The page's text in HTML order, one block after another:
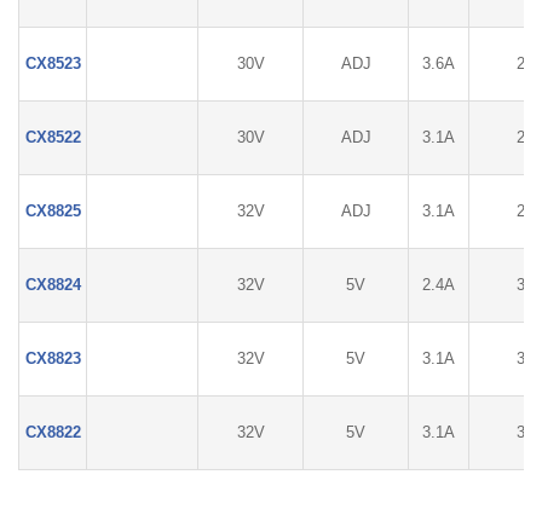
CX8523 30V ADJ 3.6A 2%
CX8522 30V ADJ 3.1A 2%
CX8825 32V ADJ 3.1A 2%
CX8824 32V 5V 2.4A 3%
CX8823 32V 5V 3.1A 3%
CX8822 32V 5V 3.1A 3%